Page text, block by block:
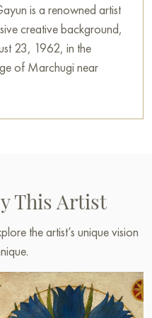
is a renowned artist
creative background,
23, 1962, in the
of Marchugi near
This Artist
the artist’s unique vision